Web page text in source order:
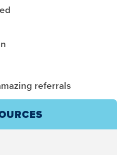
referrals